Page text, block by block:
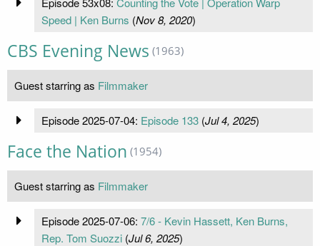
Speed | Ken Burns (Nov 8, 2020)
CBS Evening News (1963)
Guest starring as Filmmaker
Episode 2025-07-04: Episode 133(Jul 4, 2025)
Face the Nation (1954)
Guest starring as Filmmaker
Episode 2025-07-06: 7/6 - Kevin Hassett, Ken Burns,
Rep. Tom Suozzi(Jul 6, 2025)